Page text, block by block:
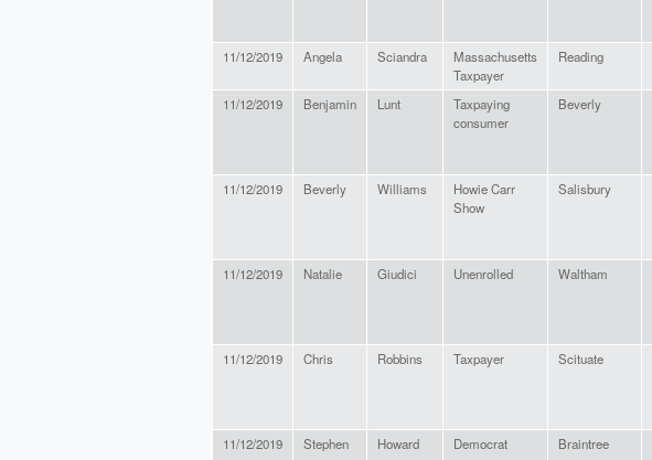
11/12/2019 Angela Sciandra
Massachusetts
Taxpayer
Reading
11/12/2019 Benjamin Lunt
Taxpaying
consumer
Beverly
11/12/2019 Beverly Williams
Howie Carr
Show
Salisbury
11/12/2019 Natalie Giudici Unenrolled Waltham
11/12/2019 Chris Robbins Taxpayer Scituate
11/12/2019 Stephen Howard Democrat Braintree